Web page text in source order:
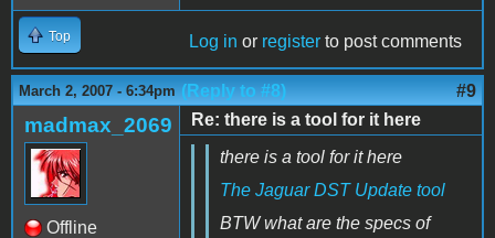
Top Log in or register to post comments
March 2, 2007 - 6:34pm (Reply to #8) #9
madmax_2069
Offline
Re: there is a tool for it here
there is a tool for it here
The Jaguar DST Update tool
BTW what are the specs of